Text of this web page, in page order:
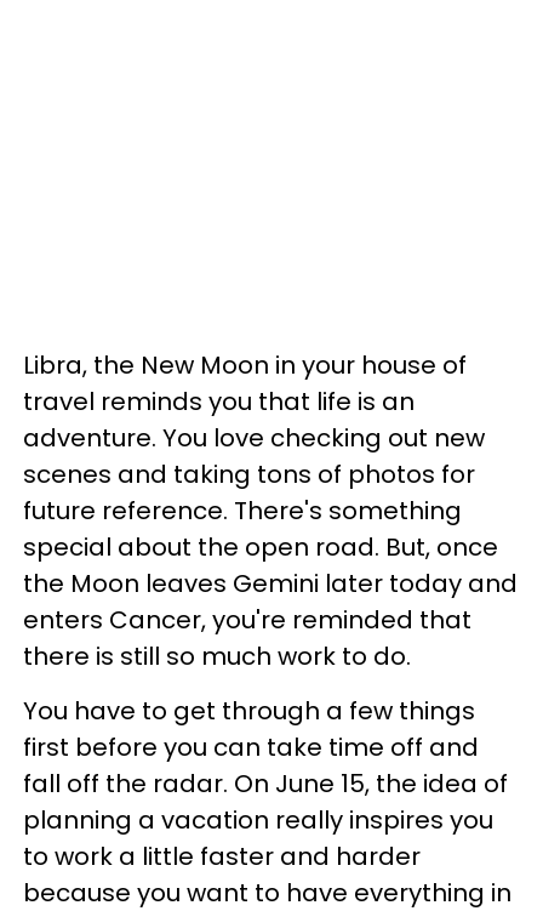
Libra, the New Moon in your house of
travel reminds you that life is an
adventure. You love checking out new
scenes and taking tons of photos for
future reference. There's something
special about the open road. But, once
the Moon leaves Gemini later today and
enters Cancer, you're reminded that
there is still so much work to do.
You have to get through a few things
first before you can take time off and
fall off the radar. On June 15, the idea of
planning a vacation really inspires you
to work a little faster and harder
because you want to have everything in